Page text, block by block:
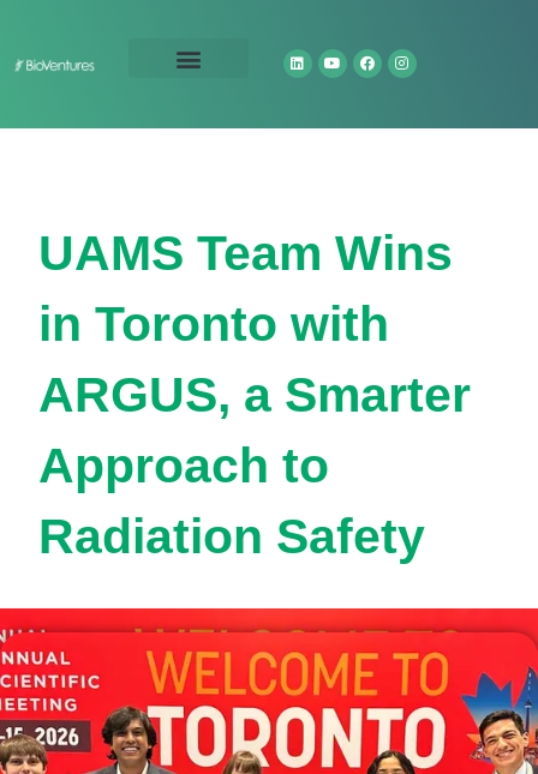
UAMS Team Wins
in Toronto with
ARGUS, a Smarter
Approach to
Radiation Safety